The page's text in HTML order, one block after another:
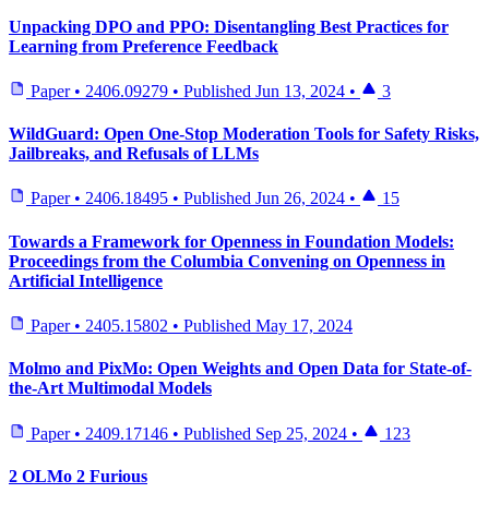
Unpacking DPO and PPO: Disentangling Best Practices for
Learning from Preference Feedback
Paper • 2406.09279 • Published Jun 13, 2024 • 3
WildGuard: Open One-Stop Moderation Tools for Safety Risks,
Jailbreaks, and Refusals of LLMs
Paper • 2406.18495 • Published Jun 26, 2024 • 15
Towards a Framework for Openness in Foundation Models:
Proceedings from the Columbia Convening on Openness in
Artificial Intelligence
Paper • 2405.15802 • Published May 17, 2024
Molmo and PixMo: Open Weights and Open Data for State-of-
the-Art Multimodal Models
Paper • 2409.17146 • Published Sep 25, 2024 • 123
2 OLMo 2 Furious